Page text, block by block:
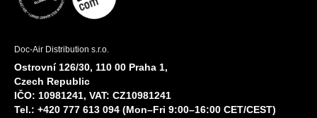
Doc-Air Distribution s.r.o.
Ostrovní 126/30, 110 00 Praha 1,
Czech Republic
IČO: 10981241, VAT: CZ10981241
Tel.: +420 777 613 094 (Mon–Fri 9:00–16:00 CET/CEST)